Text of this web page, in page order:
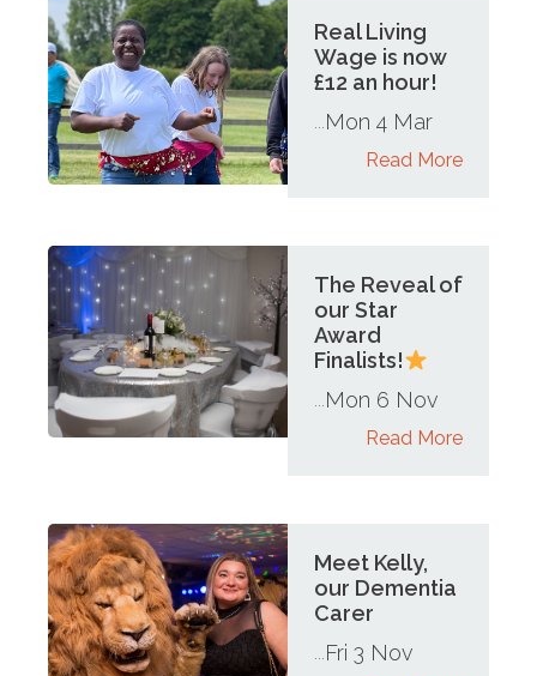
Real Living
Wage is now
£12 an hour!
...Mon 4 Mar
Read More
The Reveal of
our Star
Award
Finalists!
...Mon 6 Nov
Read More
Meet Kelly,
our Dementia
Carer
...Fri 3 Nov